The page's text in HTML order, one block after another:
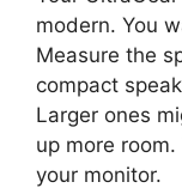
modern. You
Measure the
compact
Larger ones
up more
your monitor.